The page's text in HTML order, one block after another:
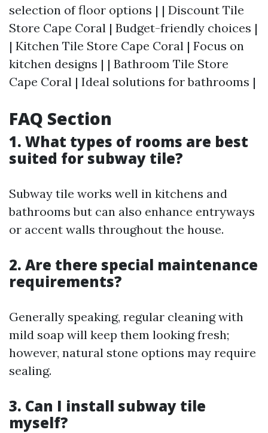
selection of floor options | | Discount Tile
Store Cape Coral | Budget-friendly choices |
| Kitchen Tile Store Cape Coral | Focus on
kitchen designs | | Bathroom Tile Store
Cape Coral | Ideal solutions for bathrooms |
FAQ Section
1. What types of rooms are best
suited for subway tile?
Subway tile works well in kitchens and
bathrooms but can also enhance entryways
or accent walls throughout the house.
2. Are there special maintenance
requirements?
Generally speaking, regular cleaning with
mild soap will keep them looking fresh;
however, natural stone options may require
sealing.
3. Can I install subway tile
myself?